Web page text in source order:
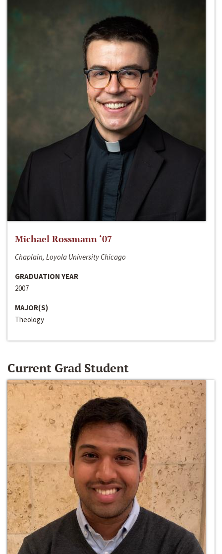
Michael Rossmann ‘07
Chaplain, Loyola University Chicago
GRADUATION YEAR
2007
MAJOR(S)
Theology
Current Grad Student